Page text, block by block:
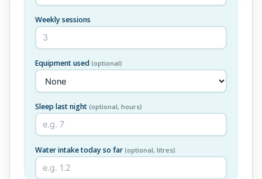
Weekly sessions
Equipment used (optional)
Sleep last night (optional, hours)
Water intake today so far (optional, litres)